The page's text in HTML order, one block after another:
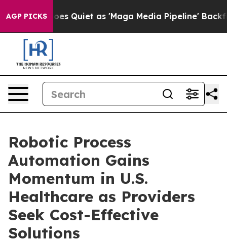
AGP PICKS
Goes Quiet as 'Maga Media Pipeline' Backfires
Robotic Process
Automation Gains
Momentum in U.S.
Healthcare as Providers
Seek Cost-Effective
Solutions